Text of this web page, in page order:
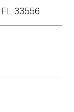
33556